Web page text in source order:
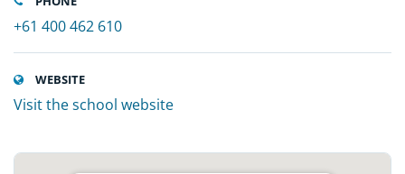
+61 400 462 610
WEBSITE
Visit the school website